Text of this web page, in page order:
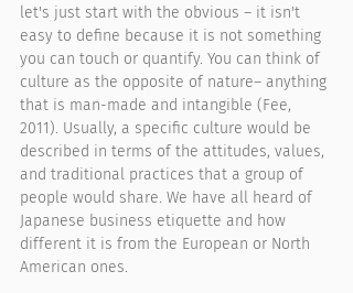
let's just start with the obvious – it isn't
easy to define because it is not something
you can touch or quantify. You can think of
culture as the opposite of nature– anything
that is man-made and intangible (Fee,
2011). Usually, a specific culture would be
described in terms of the attitudes, values,
and traditional practices that a group of
people would share. We have all heard of
Japanese business etiquette and how
different it is from the European or North
American ones.